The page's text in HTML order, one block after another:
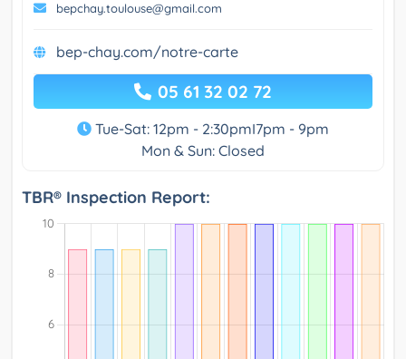
bepchay.toulouse@gmail.com
bep-chay.com/notre-carte
05 61 32 02 72
Tue-Sat: 12pm - 2:30pmI7pm - 9pm
Mon & Sun: Closed
TBR® Inspection Report: